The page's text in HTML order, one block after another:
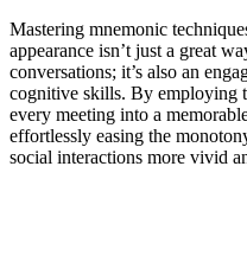
Mastering mnemonic
appearance isn’t just a great
conversations; it’s also an
cognitive skills. By employing
every meeting into a
effortlessly easing the
social interactions more vivid